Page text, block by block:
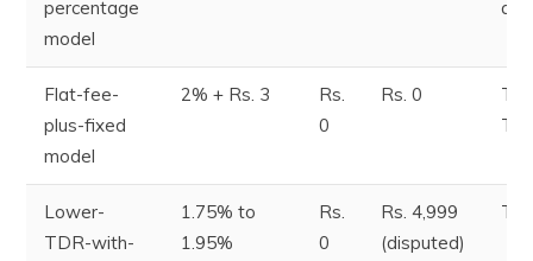
percentage
model
Flat-fee-
plus-fixed
model
2% + Rs. 3
Rs.
0
Rs. 0
Lower-
TDR-with-
1.75% to
1.95%
Rs.
0
Rs. 4,999
(disputed)